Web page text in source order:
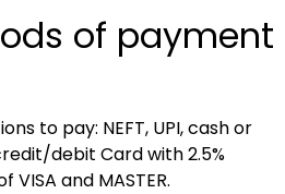
of payment
to pay: NEFT, UPI, cash or
debit Card with 2.5%
and MASTER.